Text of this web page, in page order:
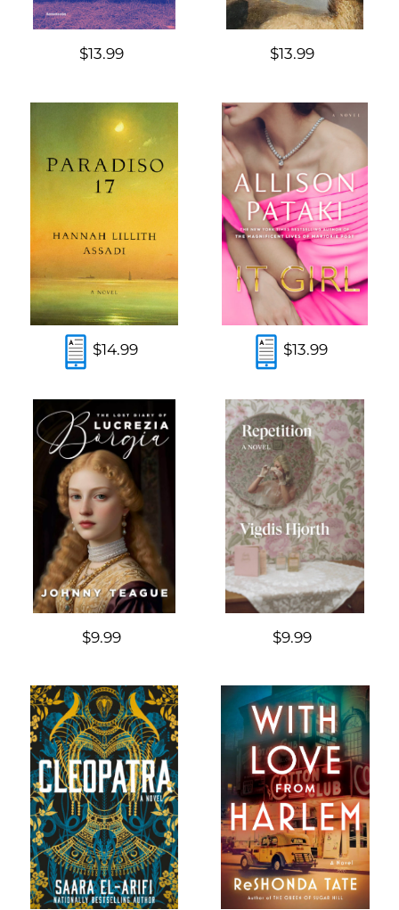
$13.99 $13.99
$14.99 $13.99
$9.99 $9.99